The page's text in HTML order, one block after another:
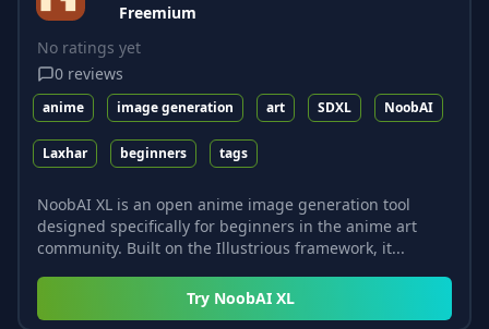
Freemium
No ratings yet
0 reviews
anime image generation art SDXL NoobAI
Laxhar beginners tags
NoobAI XL is an open anime image generation tool
designed specifically for beginners in the anime art
community. Built on the Illustrious framework, it...
Try NoobAI XL